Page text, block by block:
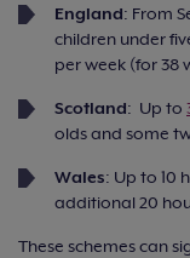
England: From
children under
per week (for 38
Scotland: Up to
olds and some
Wales: Up to 10
additional 20
These schemes can